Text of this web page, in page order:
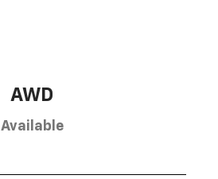
AWD
Available